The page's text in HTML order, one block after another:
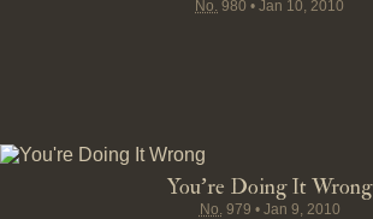
No. 980 • Jan 10, 2010
You're Doing It Wrong
No. 979 • Jan 9, 2010